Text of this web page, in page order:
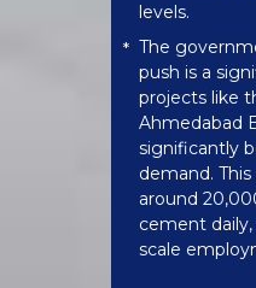
levels.
* The
push is a
projects like
Ahmedabad
significantly
demand.
around
cement
scale